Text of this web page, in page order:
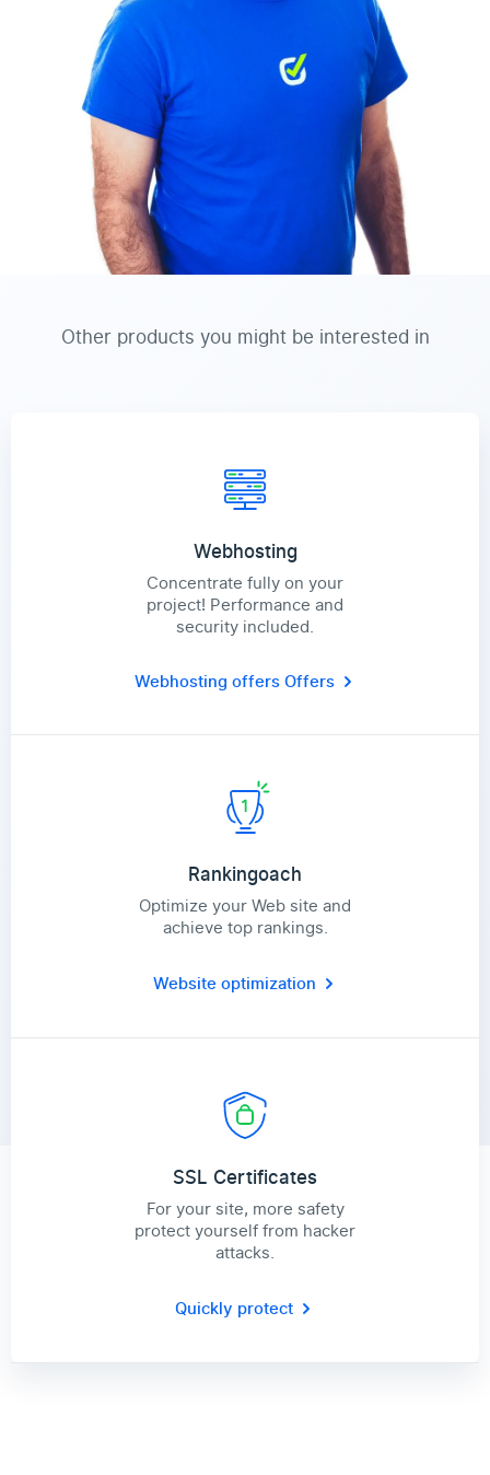
Other products you might be interested in
Webhosting
Concentrate fully on your
project! Performance and
security included.
Webhosting offersOffers
Rankingoach
Optimize your Web site and
achieve top rankings.
Website optimization
SSL Certificates
For your site, more safety
protect yourself from hacker
attacks.
Quickly protect